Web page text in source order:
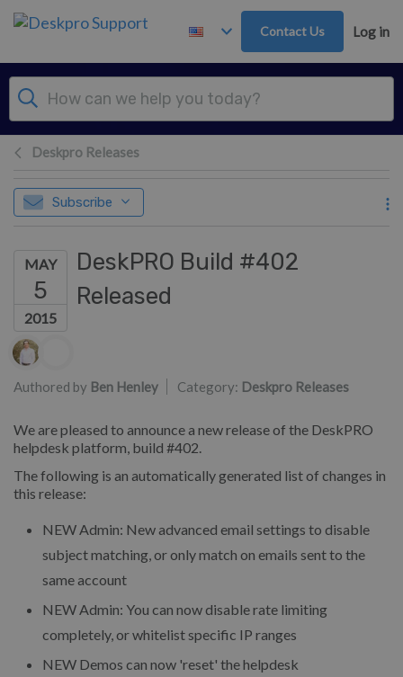
Skip to main content
Contact Us Log in
Deskpro Releases
Subscribe
MAY
5
2015
DeskPRO Build #402
Released
Authors list
Authored by Ben Henley Category: Deskpro Releases
We are pleased to announce a new release of the DeskPRO
helpdesk platform, build #402.
The following is an automatically generated list of changes in
this release:
NEW Admin: New advanced email settings to disable
subject matching, or only match on emails sent to the
same account
NEW Admin: You can now disable rate limiting
completely, or whitelist specific IP ranges
NEW Demos can now 'reset' the helpdesk